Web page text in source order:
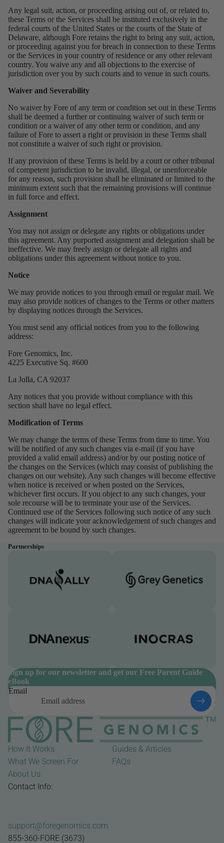
Any legal suit, action, or proceeding arising out of, or related to,
these Terms or the Services shall be instituted exclusively in the
federal courts of the United States or the courts of the State of
Delaware, although Fore retains the right to bring any suit, action,
or proceeding against you for breach in connection to these Terms
or the Services in your country of residence or any other relevant
country. You waive any and all objections to the exercise of
jurisdiction over you by such courts and to venue in such courts.
Waiver and Severability
No waiver by Fore of any term or condition set out in these Terms
shall be deemed a further or continuing waiver of such term or
condition or a waiver of any other term or condition, and any
failure of Fore to assert a right or provision in these Terms shall
not constitute a waiver of such right or provision.
If any provision of these Terms is held by a court or other tribunal
of competent jurisdiction to be invalid, illegal, or unenforceable
for any reason, such provision shall be eliminated or limited to the
minimum extent such that the remaining provisions will continue
in full force and effect.
Assignment
You may not assign or delegate any rights or obligations under
this agreement. Any purported assignment and delegation shall be
ineffective. We may freely assign or delegate all rights and
obligations under this agreement without notice to you.
Notice
We may provide notices to you through email or regular mail. We
may also provide notices of changes to the Terms or other matters
by displaying notices through the Services.
You must send any official notices from you to the following
address:
Fore Genomics, Inc.
4225 Executive Sq. #600
La Jolla, CA 92037
Any notices that you provide without compliance with this
section shall have no legal effect.
Modification of Terms
We may change the terms of these Terms from time to time. You
will be notified of any such changes via e-mail (if you have
provided a valid email address) and/or by our posting notice of
the changes on the Services (which may consist of publishing the
changes on our website). Any such changes will become effective
when notice is received or when posted on the Services,
whichever first occurs. If you object to any such changes, your
sole recourse will be to terminate your use of the Services.
Continued use of the Services following such notice of any such
changes will indicate your acknowledgement of such changes and
agreement to be bound by such changes.
Partnerships
Sign up for our newsletter and get our Free Parent Guide
eBook
Email
How It Works
What We Screen For
About Us
Guides & Articles
FAQs
Contact Info:
support@foregenomics.com
855-360-FORE (3673)